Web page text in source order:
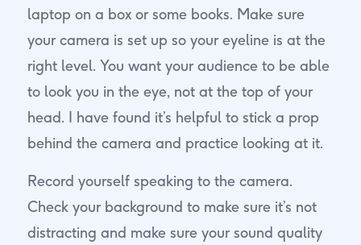
laptop on a box or some books. Make sure
your camera is set up so your eyeline is at the
right level. You want your audience to be able
to look you in the eye, not at the top of your
head. I have found it’s helpful to stick a prop
behind the camera and practice looking at it.
Record yourself speaking to the camera.
Check your background to make sure it’s not
distracting and make sure your sound quality